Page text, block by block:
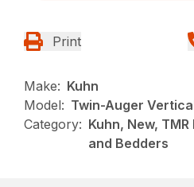
Print
Make: Kuhn
Model: Twin-Auger
Category: Kuhn, New,
and Bedders